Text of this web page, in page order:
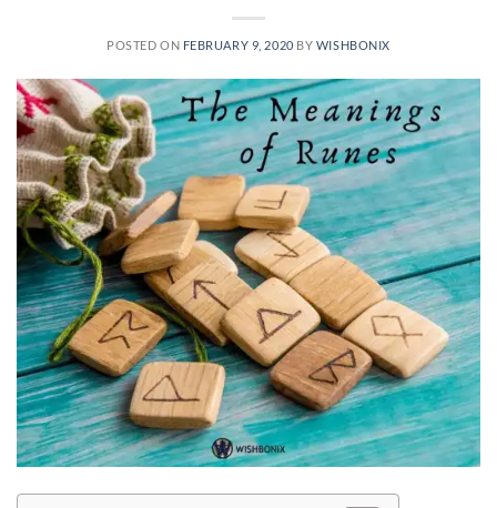
POSTED ON FEBRUARY 9, 2020 BY WISHBONIX